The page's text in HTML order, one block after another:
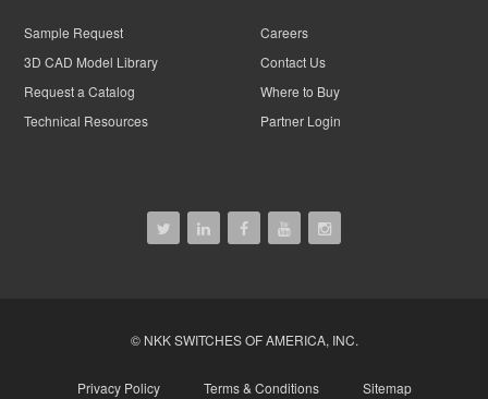
Sample Request
3D CAD Model Library
Request a Catalog
Technical Resources
Careers
Contact Us
Where to Buy
Partner Login
Privacy Policy Terms & Conditions Sitemap
© NKK SWITCHES OF AMERICA, INC.